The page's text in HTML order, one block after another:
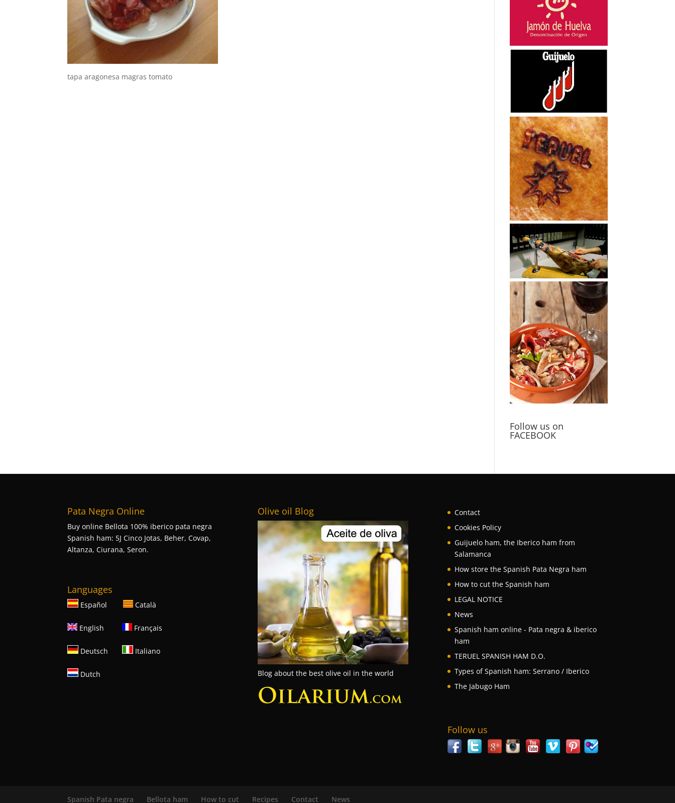
tapa aragonesa magras tomato
Follow us on
FACEBOOK
Pata Negra Online
Buy online Bellota 100% iberico pata negra
Spanish ham: 5J Cinco Jotas, Beher, Covap,
Altanza, Ciurana, Seron.
Languages
Español Català
English Français
Deutsch Italiano
Dutch
Olive oil Blog
Blog about the best olive oil in the world
Contact
Cookies Policy
Guijuelo ham, the Iberico ham from
Salamanca
How store the Spanish Pata Negra ham
How to cut the Spanish ham
LEGAL NOTICE
News
Spanish ham online - Pata negra & iberico
ham
TERUEL SPANISH HAM D.O.
Types of Spanish ham: Serrano / Iberico
The Jabugo Ham
Follow us
Spanish Pata negra Bellota ham How to cut Recipes Contact News